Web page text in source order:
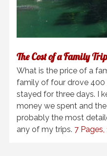
The Cost of a Family
What is the price of a
family of four drove 400
stayed for three days. I
money we spent and
probably the most
any of my trips. 7 Pages,